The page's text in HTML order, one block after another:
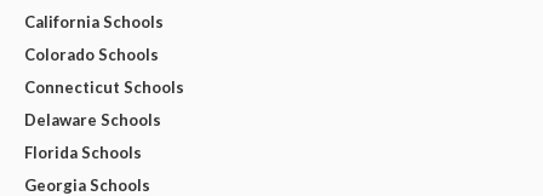
California Schools
Colorado Schools
Connecticut Schools
Delaware Schools
Florida Schools
Georgia Schools